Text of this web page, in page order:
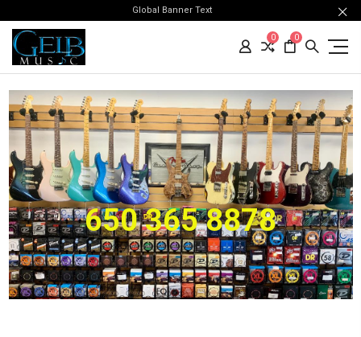
Global Banner Text
0 0
650 365 8878